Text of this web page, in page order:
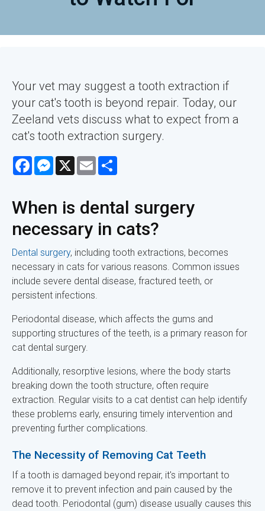
Your vet may suggest a tooth extraction if
your cat's tooth is beyond repair. Today, our
Zeeland vets discuss what to expect from a
cat's tooth extraction surgery.
FacebookMessenger
X Email
When is dental surgery
necessary in cats?
Dental surgery, including tooth extractions, becomes
necessary in cats for various reasons. Common issues
include severe dental disease, fractured teeth, or
persistent infections.
Periodontal disease, which affects the gums and
supporting structures of the teeth, is a primary reason for
cat dental surgery.
Additionally, resorptive lesions, where the body starts
breaking down the tooth structure, often require
extraction. Regular visits to a cat dentist can help identify
these problems early, ensuring timely intervention and
preventing further complications.
The Necessity of Removing Cat Teeth
If a tooth is damaged beyond repair, it's important to
remove it to prevent infection and pain caused by the
dead tooth. Periodontal (gum) disease usually causes this